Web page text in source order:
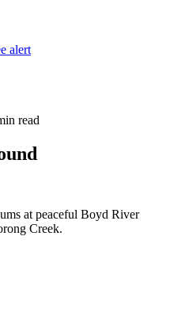
alert
read
at peaceful Boyd River
Creek.